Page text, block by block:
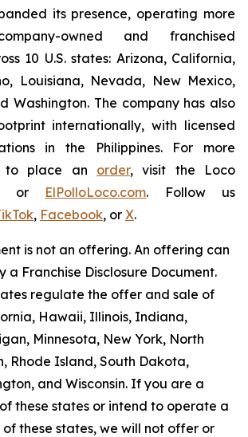
its presence, operating more
owned and franchised
10 U.S. states: Arizona, California,
Louisiana, Nevada, New Mexico,
Washington. The company has also
internationally, with licensed
in the Philippines. For more
to place an order, visit the Loco
or ElPolloLoco.com. Follow us
, Facebook, or X.
is not an offering. An offering can
a Franchise Disclosure Document.
regulate the offer and sale of
Hawaii, Illinois, Indiana,
Minnesota, New York, North
Rhode Island, South Dakota,
and Wisconsin. If you are a
these states or intend to operate a
these states, we will not offer or